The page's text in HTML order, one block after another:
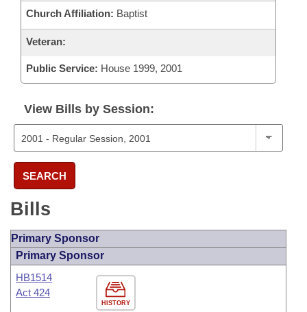
Church Affiliation: Baptist
Veteran:
Public Service: House 1999, 2001
View Bills by Session:
SEARCH
Bills
Primary Sponsor
Primary Sponsor
HISTORY
HB1514
Act 424